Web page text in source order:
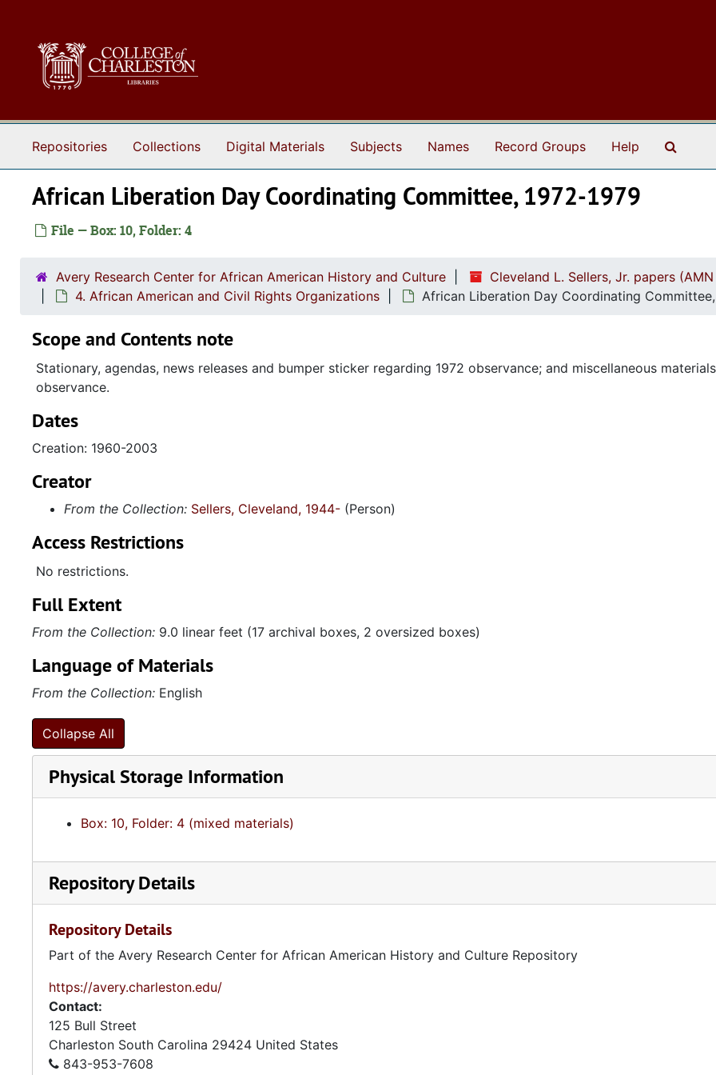
Repositories Collections Digital Materials Subjects Names Record Groups Help
African Liberation Day Coordinating Committee, 1972-1979
File — Box: 10, Folder: 4
Avery Research Center for African American History and Culture Cleveland L. Sellers, Jr. papers (AMN
4. African American and Civil Rights Organizations
African Liberation Day Coordinating
Scope and Contents note
Stationary, agendas, news releases and bumper sticker regarding 1972 observance; and miscellaneous
observance.
Dates
Creation: 1960-2003
Creator
From the Collection: Sellers, Cleveland, 1944- (Person)
Access Restrictions
No restrictions.
Full Extent
From the Collection: 9.0 linear feet (17 archival boxes, 2 oversized boxes)
Language of Materials
From the Collection: English
Collapse All
Physical Storage Information
Box: 10, Folder: 4 (mixed materials)
Repository Details
Repository Details
Part of the Avery Research Center for African American History and Culture Repository
https://avery.charleston.edu/
Contact:
125 Bull Street
Charleston South Carolina 29424 United States
843-953-7608